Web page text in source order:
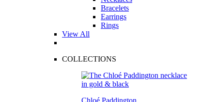
Bracelets
Earrings
Rings
View All
COLLECTIONS
Chloé Paddington